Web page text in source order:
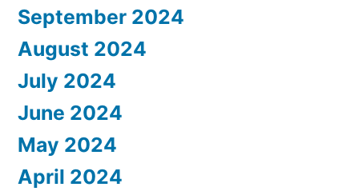
September 2024
August 2024
July 2024
June 2024
May 2024
April 2024